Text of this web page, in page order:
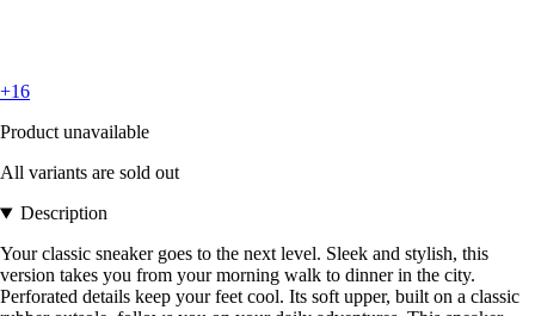
+16
Product unavailable
All variants are sold out
Description
Your classic sneaker goes to the next level. Sleek and stylish, this
version takes you from your morning walk to dinner in the city.
Perforated details keep your feet cool. Its soft upper, built on a classic